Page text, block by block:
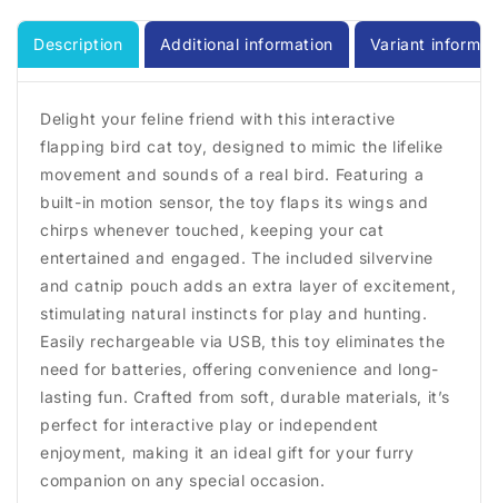
Description Additional information Variant
Delight your feline friend with this interactive
flapping bird cat toy, designed to mimic the lifelike
movement and sounds of a real bird. Featuring a
built-in motion sensor, the toy flaps its wings and
chirps whenever touched, keeping your cat
entertained and engaged. The included silvervine
and catnip pouch adds an extra layer of excitement,
stimulating natural instincts for play and hunting.
Easily rechargeable via USB, this toy eliminates the
need for batteries, offering convenience and long-
lasting fun. Crafted from soft, durable materials, it’s
perfect for interactive play or independent
enjoyment, making it an ideal gift for your furry
companion on any special occasion.